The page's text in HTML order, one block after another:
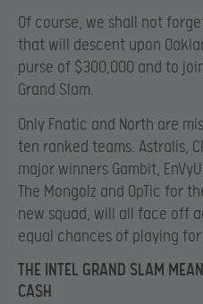
Of course, we shall not
that will descent upon
purse of $300,000 and to
Grand Slam.
Only Fnatic and North are
ten ranked teams. Astralis,
major winners Gambit,
The Mongolz and OpTic for
new squad, will all face off
equal chances of playing
THE INTEL GRAND SLAM
CASH